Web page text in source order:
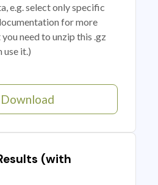
e.g. select only specific
for more
need to unzip this .gz
use it.)
Download
(with